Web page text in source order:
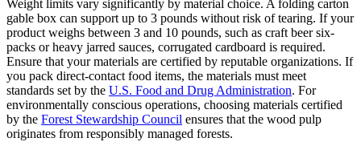
Weight limits vary significantly by material choice. A folding carton
gable box can support up to 3 pounds without risk of tearing. If your
product weighs between 3 and 10 pounds, such as craft beer six-
packs or heavy jarred sauces, corrugated cardboard is required.
Ensure that your materials are certified by reputable organizations. If
you pack direct-contact food items, the materials must meet
standards set by the U.S. Food and Drug Administration. For
environmentally conscious operations, choosing materials certified
by the Forest Stewardship Council ensures that the wood pulp
originates from responsibly managed forests.